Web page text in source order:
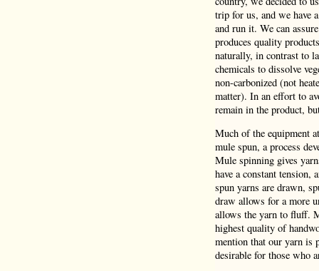
trip for us, and we have
and run it. We can
produces quality
naturally, in contrast to
chemicals to dissolve
non-carbonized (not
matter). In an effort to
remain in the product,
Much of the equipment
mule spun, a process
Mule spinning gives
have a constant tension,
spun yarns are drawn,
draw allows for a more
allows the yarn to fluff.
highest quality of
mention that our yarn
desirable for those who